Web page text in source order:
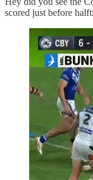
scored just before